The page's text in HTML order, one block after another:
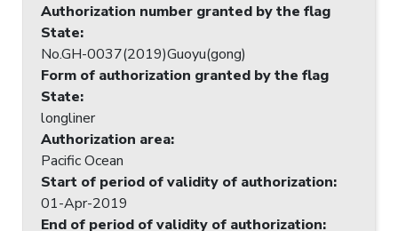
Authorization number granted by the flag
State:
No.GH-0037(2019)Guoyu(gong)
Form of authorization granted by the flag
State:
longliner
Authorization area:
Pacific Ocean
Start of period of validity of authorization:
01-Apr-2019
End of period of validity of authorization: